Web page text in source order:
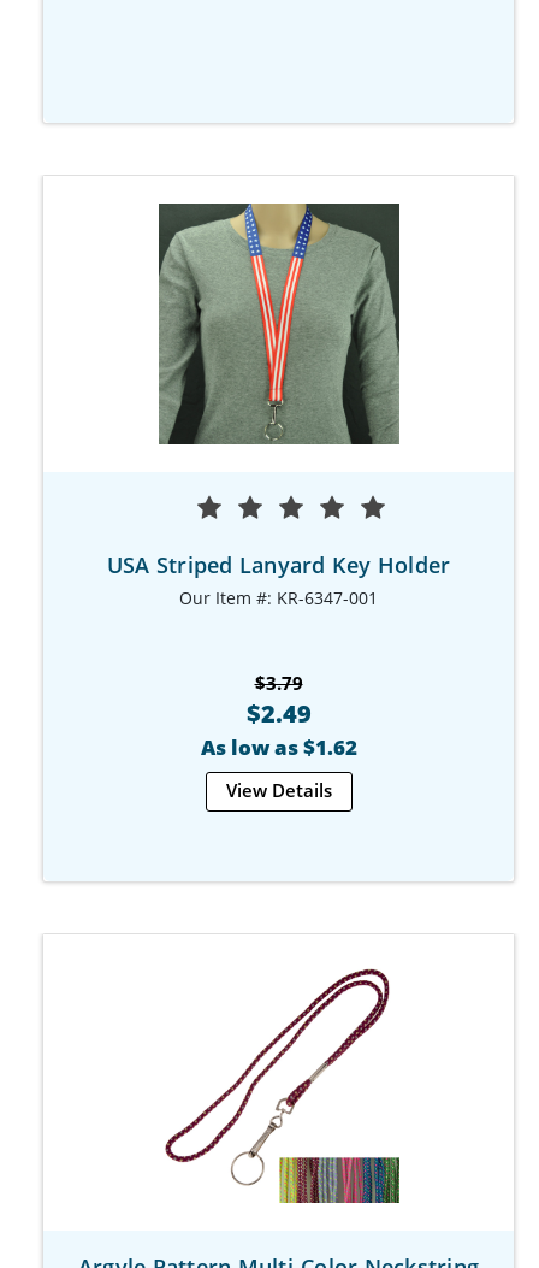
USA Striped Lanyard Key Holder
Our Item #: KR-6347-001
$3.79
$2.49
As low as $1.62
View Details